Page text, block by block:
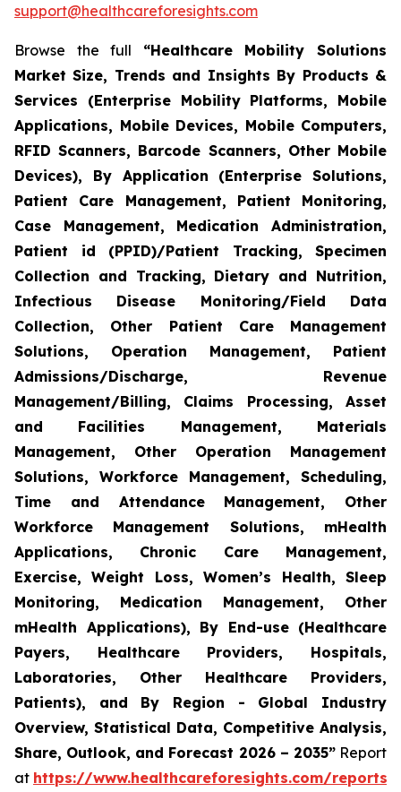
support@healthcareforesights.com
Browse the full “Healthcare Mobility Solutions
Market Size, Trends and Insights By Products &
Services (Enterprise Mobility Platforms, Mobile
Applications, Mobile Devices, Mobile Computers,
RFID Scanners, Barcode Scanners, Other Mobile
Devices), By Application (Enterprise Solutions,
Patient Care Management, Patient Monitoring,
Case Management, Medication Administration,
Patient id (PPID)/Patient Tracking, Specimen
Collection and Tracking, Dietary and Nutrition,
Infectious Disease Monitoring/Field Data
Collection, Other Patient Care Management
Solutions, Operation Management, Patient
Admissions/Discharge, Revenue
Management/Billing, Claims Processing, Asset
and Facilities Management, Materials
Management, Other Operation Management
Solutions, Workforce Management, Scheduling,
Time and Attendance Management, Other
Workforce Management Solutions, mHealth
Applications, Chronic Care Management,
Exercise, Weight Loss, Women’s Health, Sleep
Monitoring, Medication Management, Other
mHealth Applications), By End-use (Healthcare
Payers, Healthcare Providers, Hospitals,
Laboratories, Other Healthcare Providers,
Patients), and By Region - Global Industry
Overview, Statistical Data, Competitive Analysis,
Share, Outlook, and Forecast 2026 – 2035”Report
at https://www.healthcareforesights.com/reports/